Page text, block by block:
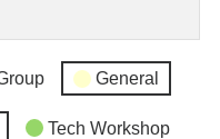
General
Tech Workshop